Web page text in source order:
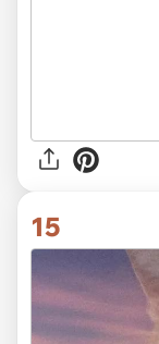
15